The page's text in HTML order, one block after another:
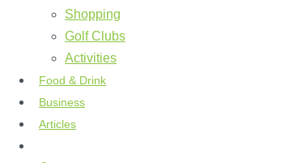
Shopping
Golf Clubs
Activities
Food & Drink
Business
Articles